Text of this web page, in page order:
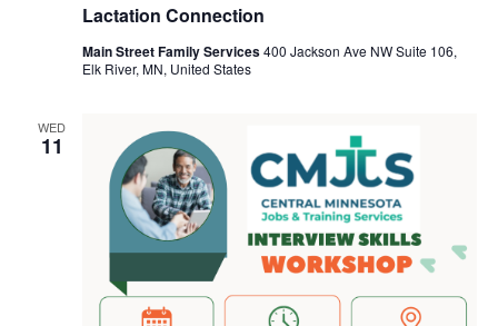
Lactation Connection
Main Street Family Services400 Jackson Ave NW Suite 106,
Elk River, MN, United States
WED
11